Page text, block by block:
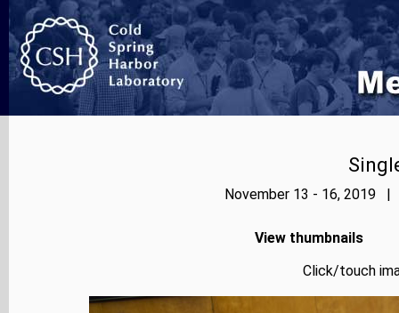
November 13 - 16, 2019 |
View thumbnails
Click/touch